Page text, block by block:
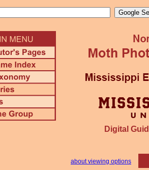
Digital
about viewing options